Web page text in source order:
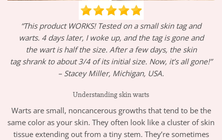
“This product WORKS! Tested on a small skin tag and
warts. 4 days later, I woke up, and the tag is gone and
the wart is half the size. After a few days, the skin
tag shrank to about 3/4 of its initial size. Now, it’s all gone!”
– Stacey Miller, Michigan, USA.
Understanding skin warts
Warts are small, noncancerous growths that tend to be the
same color as your skin. They often look like a cluster of skin
tissue extending out from a tiny stem. They’re sometimes